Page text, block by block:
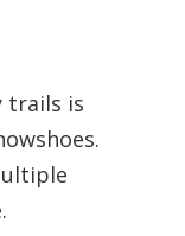
trails is